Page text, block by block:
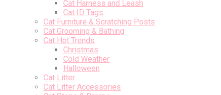
Cat Harness and Leash
Cat ID Tags
Cat Furniture & Scratching Posts
Cat Grooming & Bathing
Cat Hot Trends
Christmas
Cold Weather
Halloween
Cat Litter
Cat Litter Accessories